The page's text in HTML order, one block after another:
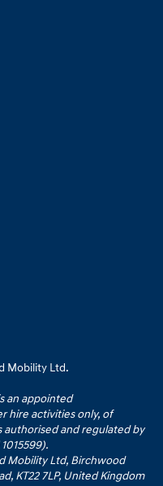
Mobility Ltd.
an appointed
hire activities only, of
authorised and regulated by
Mobility Ltd, Birchwood
KT22 7LP, United Kingdom